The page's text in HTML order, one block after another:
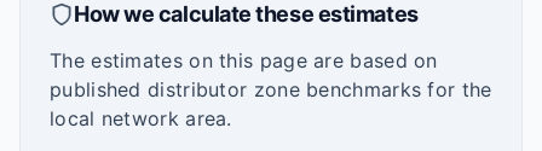
How we calculate these estimates
The estimates on this page are based on
published distributor zone benchmarks for the
local network area.